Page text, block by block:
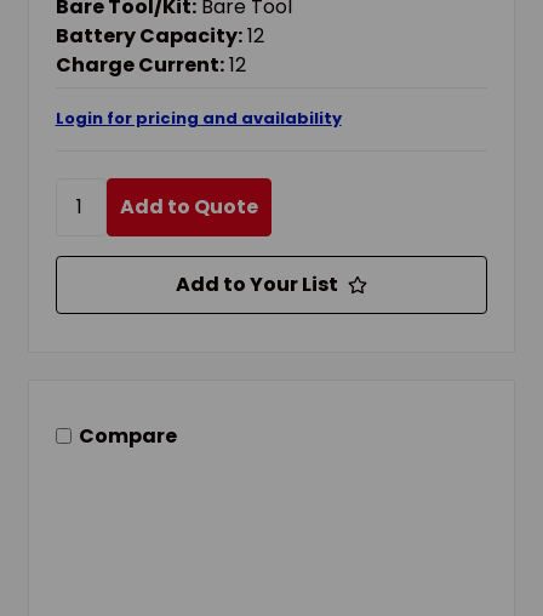
Bare Tool/Kit: Bare Tool
Battery Capacity:12
Charge Current:12
Login for pricing and availability
Add to Quote
Add to Your List
Compare